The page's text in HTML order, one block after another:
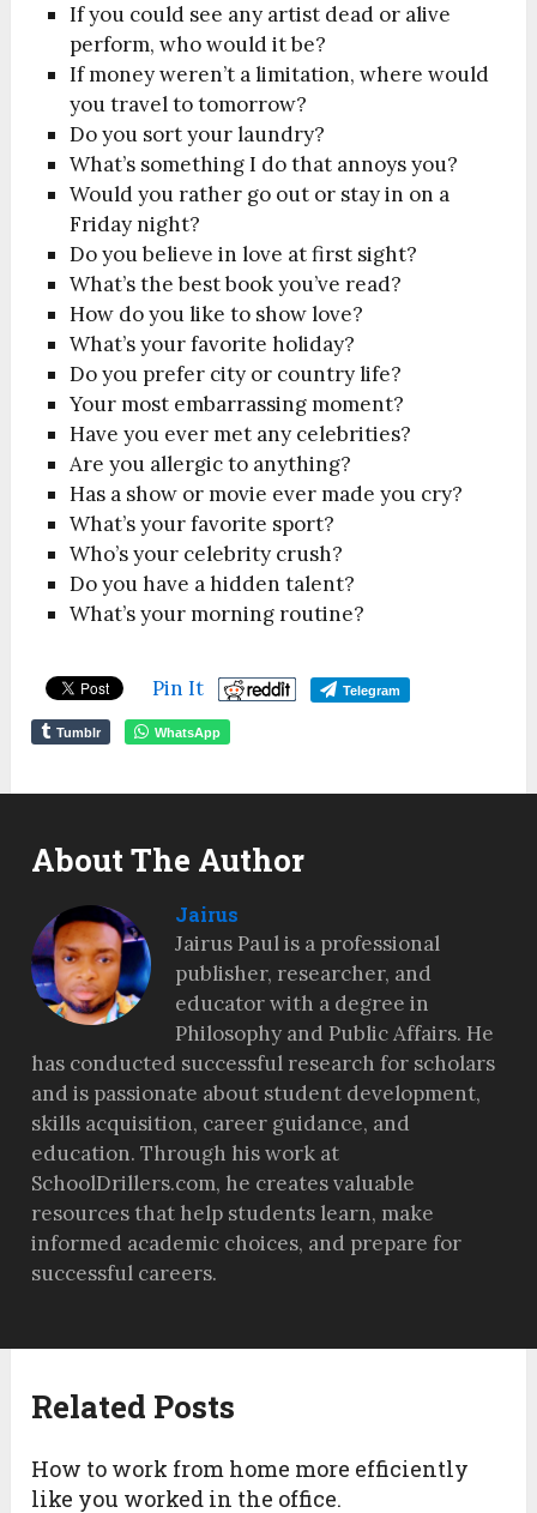
If you could see any artist dead or alive
perform, who would it be?
If money weren’t a limitation, where would
you travel to tomorrow?
Do you sort your laundry?
What’s something I do that annoys you?
Would you rather go out or stay in on a
Friday night?
Do you believe in love at first sight?
What’s the best book you’ve read?
How do you like to show love?
What’s your favorite holiday?
Do you prefer city or country life?
Your most embarrassing moment?
Have you ever met any celebrities?
Are you allergic to anything?
Has a show or movie ever made you cry?
What’s your favorite sport?
Who’s your celebrity crush?
Do you have a hidden talent?
What’s your morning routine?
Pin It Telegram
Tumblr WhatsApp
About The Author
Jairus
Jairus Paul is a professional
publisher, researcher, and
educator with a degree in
Philosophy and Public Affairs. He
has conducted successful research for scholars
and is passionate about student development,
skills acquisition, career guidance, and
education. Through his work at
SchoolDrillers.com, he creates valuable
resources that help students learn, make
informed academic choices, and prepare for
successful careers.
Related Posts
How to work from home more efficiently
like you worked in the office.